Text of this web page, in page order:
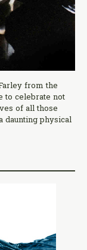
from the
to celebrate not
of all those
daunting physical